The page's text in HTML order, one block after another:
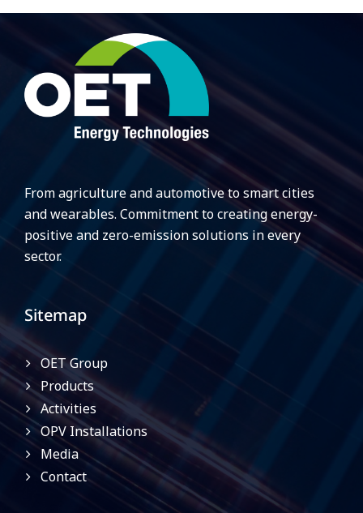
From agriculture and automotive to smart cities
and wearables. Commitment to creating energy-
positive and zero-emission solutions in every
sector.
Sitemap
OET Group
Products
Activities
OPV Installations
Media
Contact